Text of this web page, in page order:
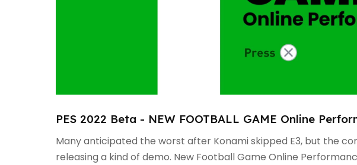
PES 2022 Beta - NEW FOOTBALL GAME Online
Many anticipated the worst after Konami skipped E3, but the
releasing a kind of demo. New Football Game Online